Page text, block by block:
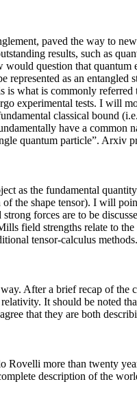
paved the way to
results, such as
question that quantum
as an entangled
is what is commonly
experimental tests. I will
classical bound
have a common
quantum particle”. Arxiv
as the fundamental
the shape tensor). I will
forces are to be
field strengths relate to the
tensor-calculus methods.
After a brief recap of the
It should be noted
that they are both
more than twenty
description of the